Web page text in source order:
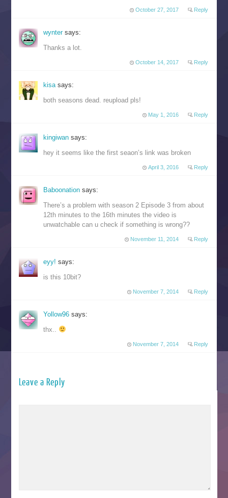
October 27, 2017 Reply
wyntersays:
Thanks a lot.
October 14, 2017 Reply
kisasays:
both seasons dead. reupload pls!
May 1, 2016 Reply
kingiwansays:
hey it seems like the first seaon’s link was broken
April 3, 2016 Reply
Baboonationsays:
There’s a problem with season 2 Episode 3 from about
12th minutes to the 16th minutes the video is
unwatchable can u check if something is wrong??
November 11, 2014 Reply
eyy!says:
is this 10bit?
November 7, 2014 Reply
Yollow96says:
thx..
November 7, 2014 Reply
Leave a Reply